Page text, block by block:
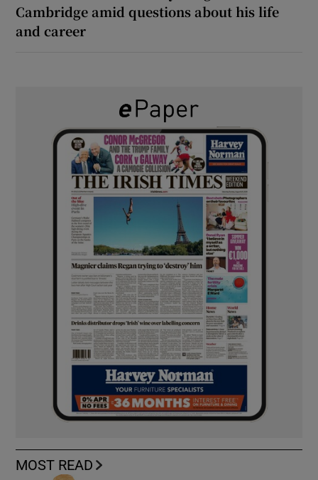
Cambridge amid questions about his life
and career
MOST READ